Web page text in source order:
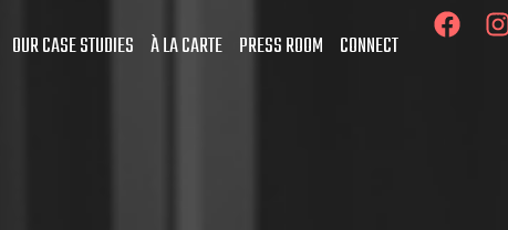
OUR CASE STUDIES À LA CARTE PRESS ROOM CONNECT